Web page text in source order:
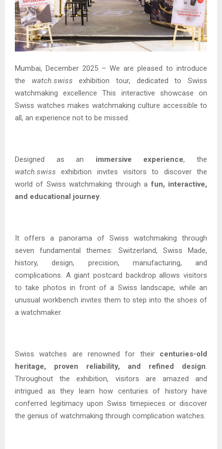
Mumbai, December 2025 – We are pleased to introduce
the watch.swiss exhibition tour, dedicated to Swiss
watchmaking excellence This interactive showcase on
Swiss watches makes watchmaking culture accessible to
all, an experience not to be missed.
Designed as an immersive experience, the
watch.swiss exhibition invites visitors to discover the
world of Swiss watchmaking through afun, interactive,
and educational journey.
It offers a panorama of Swiss watchmaking through
seven fundamental themes: Switzerland, Swiss Made,
history, design, precision, manufacturing, and
complications. A giant postcard backdrop allows visitors
to take photos in front of a Swiss landscape, while an
unusual workbench invites them to step into the shoes of
a watchmaker.
Swiss watches are renowned for their centuries-old
heritage, proven reliability, and refined design.
Throughout the exhibition, visitors are amazed and
intrigued as they learn how centuries of history have
conferred legitimacy upon Swiss timepieces or discover
the genius of watchmaking through complication watches.